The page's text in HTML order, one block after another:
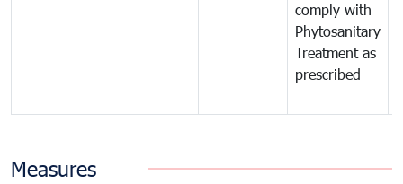
comply with
Phytosanitary
Treatment as
prescribed
Measures